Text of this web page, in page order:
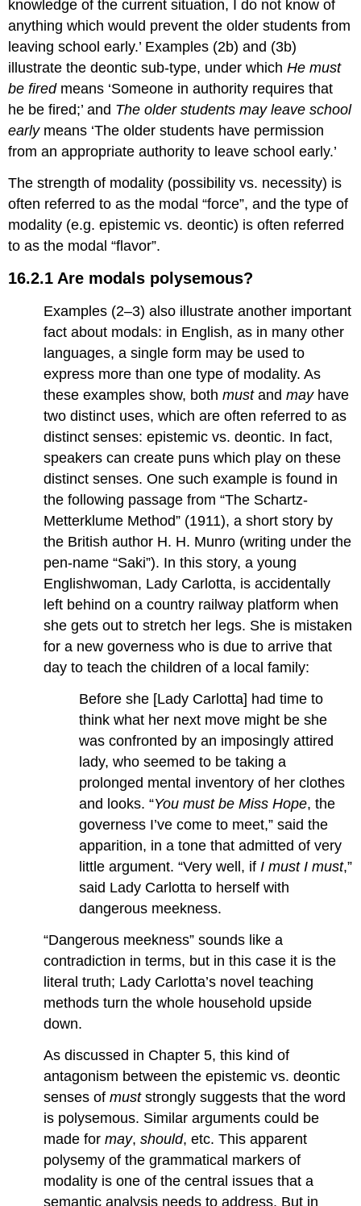
knowledge of the current situation, I do not know of
anything which would prevent the older students from
leaving school early.’ Examples (2b) and (3b)
illustrate the deontic sub-type, under whichHe must
be firedmeans ‘Someone in authority requires that
he be fired;’ and The older students may leave school
earlymeans ‘The older students have permission
from an appropriate authority to leave school early.’
The strength of modality (possibility vs. necessity) is
often referred to as the modal “force”, and the type of
modality (e.g. epistemic vs. deontic) is often referred
to as the modal “flavor”.
16.2.1 Are modals polysemous?
Examples (2–3) also illustrate another important
fact about modals: in English, as in many other
languages, a single form may be used to
express more than one type of modality. As
these examples show, bothmustandmayhave
two distinct uses, which are often referred to as
distinct senses: epistemic vs. deontic. In fact,
speakers can create puns which play on these
distinct senses. One such example is found in
the following passage from “The Schartz-
Metterklume Method” (1911), a short story by
the British author H. H. Munro (writing under the
pen-name “Saki”). In this story, a young
Englishwoman, Lady Carlotta, is accidentally
left behind on a country railway platform when
she gets out to stretch her legs. She is mistaken
for a new governess who is due to arrive that
day to teach the children of a local family:
Before she [Lady Carlotta] had time to
think what her next move might be she
was confronted by an imposingly attired
lady, who seemed to be taking a
prolonged mental inventory of her clothes
and looks. “You must be Miss Hope, the
governess I’ve come to meet,” said the
apparition, in a tone that admitted of very
little argument. “Very well, if I must I must,”
said Lady Carlotta to herself with
dangerous meekness.
“Dangerous meekness” sounds like a
contradiction in terms, but in this case it is the
literal truth; Lady Carlotta’s novel teaching
methods turn the whole household upside
down.
As discussed in Chapter 5, this kind of
antagonism between the epistemic vs. deontic
senses ofmuststrongly suggests that the word
is polysemous. Similar arguments could be
made formay,should, etc. This apparent
polysemy of the grammatical markers of
modality is one of the central issues that a
semantic analysis needs to address. But in